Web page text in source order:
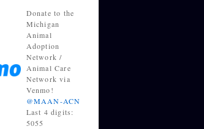
Donate to the
Michigan
Animal
Adoption
Network /
Animal Care
Network via
Venmo!
@MAAN-ACN
Last 4 digits:
5055